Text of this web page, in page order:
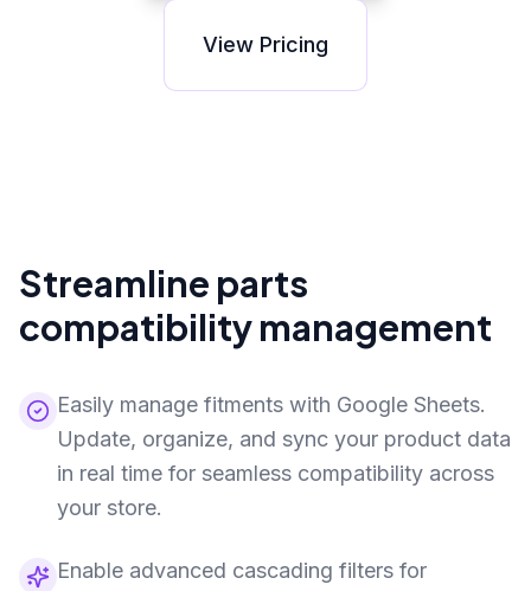
View Pricing
Streamline parts
compatibility management
Easily manage fitments with Google Sheets.
Update, organize, and sync your product data
in real time for seamless compatibility across
your store.
Enable advanced cascading filters for